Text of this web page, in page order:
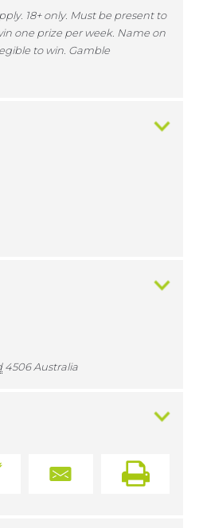
18+ only. Must be present to
one prize per week. Name on
to win. Gamble
4506 Australia